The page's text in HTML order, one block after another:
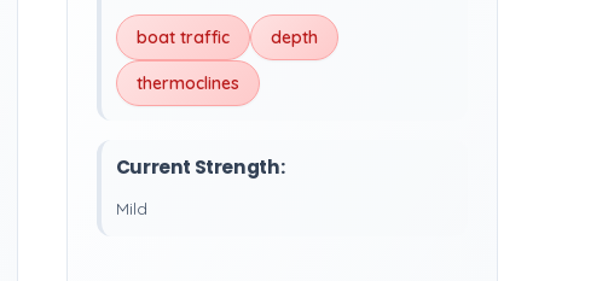
boat traffic depth
thermoclines
Current Strength:
Mild